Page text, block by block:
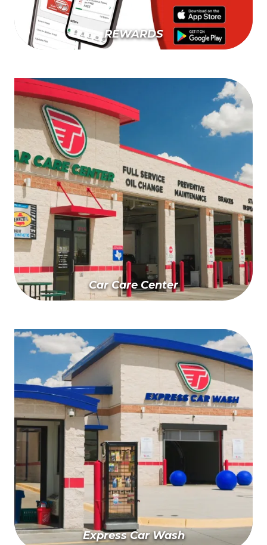
REWARDS
Learn More About Rewards
Car Care Center
Schedule Your Appointment
Express Car Wash